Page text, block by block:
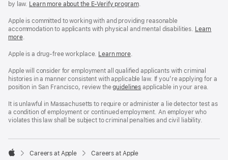
by law. Learn more about the E-Verify program.
Apple is committed to working with and providing reasonable
accommodation to applicants with physical and mental disabilities. Reasonable
Workplace
policy
Learn
more(Opens
a
window)
.
Apple is a drug-free workplace. Reasonable
and
Drug
Free
policy
Learn more(Opens
a
new
window)
.
Apple will consider for employment all qualified applicants with criminal
histories in a manner consistent with applicable law. If you’re applying for a
position in San Francisco, review theSan
Fair
Chance
Ordinance
guidelines (opens
a
new
window)
applicable in your area.
It is unlawful in Massachusetts to require or administer a lie detector test as
a condition of employment or continued employment. An employer who
violates this law shall be subject to criminal penalties and civil liability.

Careers at Apple Careers at Apple